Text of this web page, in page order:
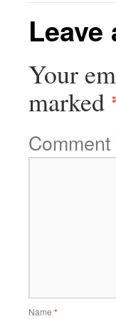
Leave
Your
marked
Comment
Name *